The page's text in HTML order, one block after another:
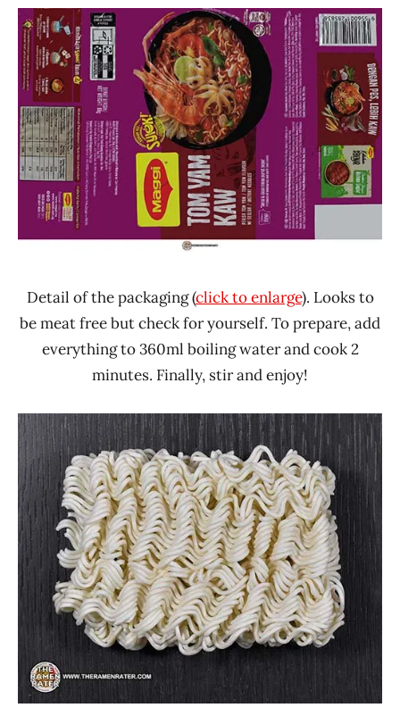
Detail of the packaging (click to enlarge). Looks to
be meat free but check for yourself. To prepare, add
everything to 360ml boiling water and cook 2
minutes. Finally, stir and enjoy!